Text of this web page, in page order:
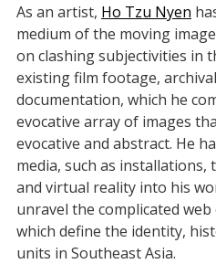
As an artist, Ho Tzu Nyen
medium of the moving
on clashing subjectivities in
existing film footage,
documentation, which he
evocative array of images
evocative and abstract. He
media, such as
and virtual reality into his
unravel the complicated
which define the identity,
units in Southeast Asia.